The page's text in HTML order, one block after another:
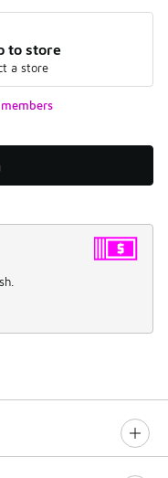
to store
a store